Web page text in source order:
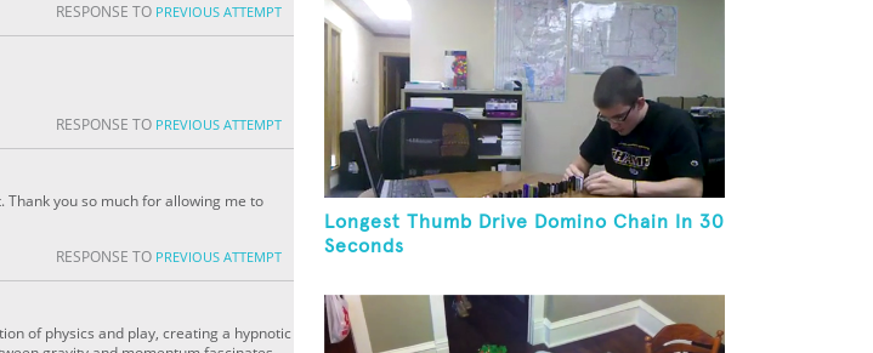
RESPONSE TO PREVIOUS ATTEMPT
RESPONSE TO PREVIOUS ATTEMPT
you so much for allowing me to
RESPONSE TO PREVIOUS ATTEMPT
of physics and play, creating a hypnotic
Longest Thumb Drive Domino Chain In 30
Seconds